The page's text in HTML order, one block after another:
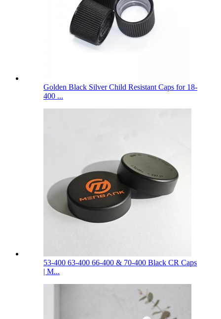
Golden Black Silver Child Resistant Caps for 18-
400 ...
53-400 63-400 66-400 & 70-400 Black CR Caps
| M...